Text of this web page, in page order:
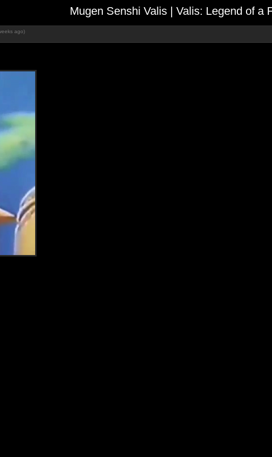
Mugen Senshi Valis | Valis: Legend of a
ago)